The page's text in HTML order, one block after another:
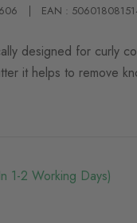
EAN :
designed for curly
it helps to remove
1-2 Working Days)